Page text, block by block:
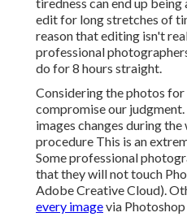
edit for long stretches of
reason that editing isn't
professional
do for 8 hours straight.
Considering the photos for
compromise our
images changes during
procedure This is an
Some professional
that they will not touch
Adobe Creative Cloud).
every imagevia